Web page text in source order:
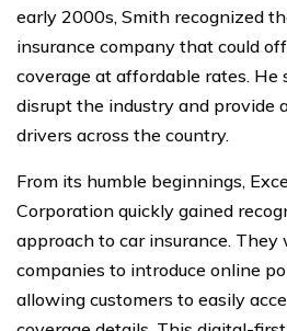
early 2000s, Smith recognized
insurance company that could
coverage at affordable rates.
disrupt the industry and provide
drivers across the country.
From its humble beginnings,
Corporation quickly gained
approach to car insurance.
companies to introduce online
allowing customers to easily